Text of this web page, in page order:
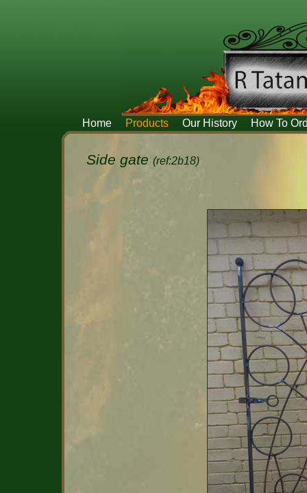
Home Products Our History How To
Side gate (ref:2b18)